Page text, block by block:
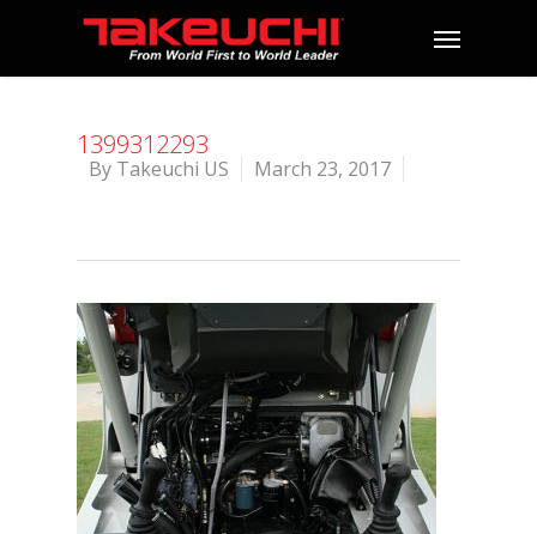
1399312293
By Takeuchi US March 23, 2017